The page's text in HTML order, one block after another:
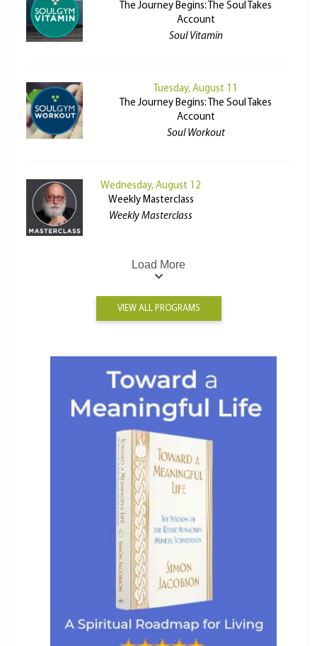
The Journey Begins: The Soul Takes
Account
Soul Vitamin
Tuesday, August 11
The Journey Begins: The Soul Takes
Account
Soul Workout
Wednesday, August 12
Weekly Masterclass
Weekly Masterclass
Load More
VIEW ALL PROGRAMS